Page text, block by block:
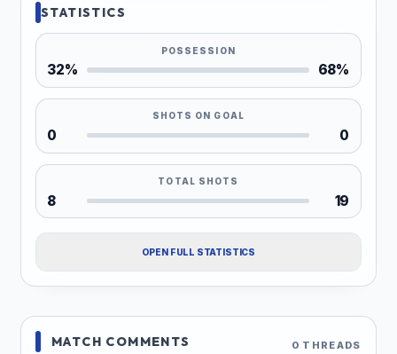
STATISTICS
POSSESSION
32% 68%
SHOTS ON GOAL
0 0
TOTAL SHOTS
8 19
OPEN FULL STATISTICS
MATCH COMMENTS 0 THREADS